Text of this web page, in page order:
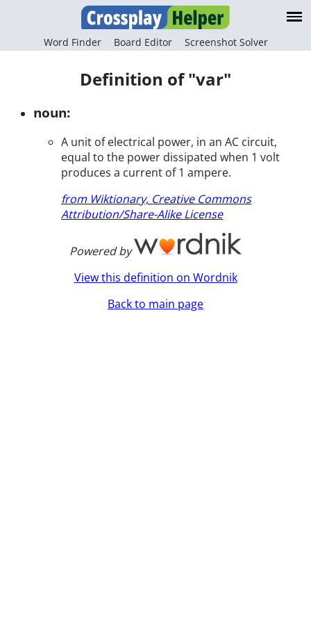
Word Finder Board Editor Screenshot Solver
Definition of "var"
noun:
A unit of electrical power, in an AC circuit,
equal to the power dissipated when 1 volt
produces a current of 1 ampere.
from Wiktionary, Creative Commons
Attribution/Share-Alike License
Powered by
View this definition on Wordnik
Back to main page